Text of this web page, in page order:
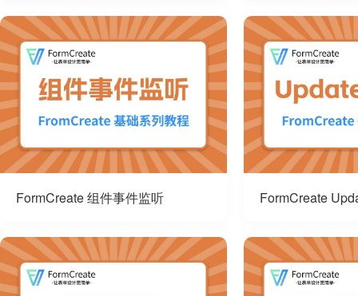
FormCreate 组件事件监听 FormCreate